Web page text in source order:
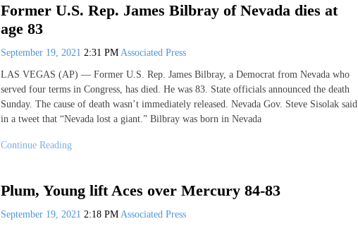
Former U.S. Rep. James Bilbray of Nevada dies at
age 83
September 19, 2021 2:31 PM Associated Press
LAS VEGAS (AP) — Former U.S. Rep. James Bilbray, a Democrat from Nevada who
served four terms in Congress, has died. He was 83. State officials announced the death
Sunday. The cause of death wasn’t immediately released. Nevada Gov. Steve Sisolak said
in a tweet that “Nevada lost a giant.” Bilbray was born in Nevada
Continue Reading
Plum, Young lift Aces over Mercury 84-83
September 19, 2021 2:18 PM Associated Press